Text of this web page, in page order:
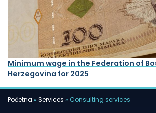
Minimum wage in the Federation of
Herzegovina for 2025
Početna » Services » Consulting services